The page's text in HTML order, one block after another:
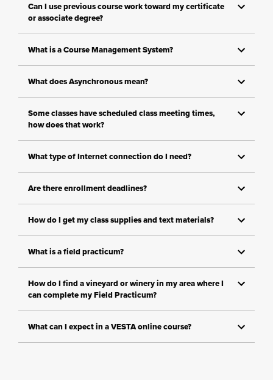
Can I use previous course work toward my certificate
or associate degree?
What is a Course Management System?
What does Asynchronous mean?
Some classes have scheduled class meeting times,
how does that work?
What type of Internet connection do I need?
Are there enrollment deadlines?
How do I get my class supplies and text materials?
What is a field practicum?
How do I find a vineyard or winery in my area where I
can complete my Field Practicum?
What can I expect in a VESTA online course?